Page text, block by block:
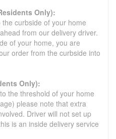
Only):
curbside of your home
from our delivery driver.
of your home, you are
order from the curbside into
Only):
the threshold of your home
please note that extra
Driver will not set up
is an inside delivery service